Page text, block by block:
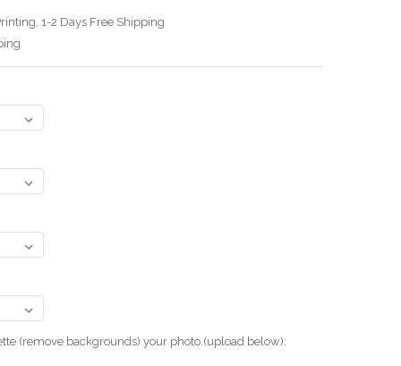
1-2 Days Free Shipping
(remove backgrounds) your photo.(upload below):